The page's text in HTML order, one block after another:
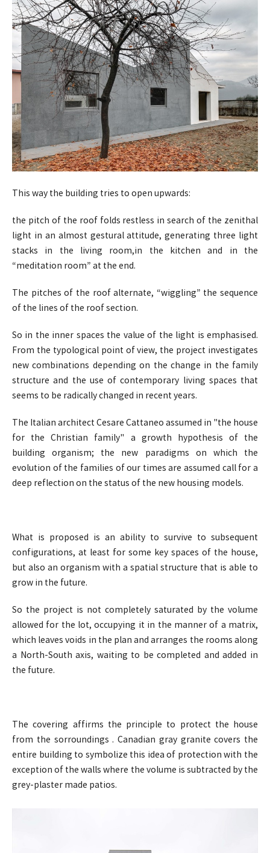
This way the building tries to open upwards:
the pitch of the roof folds restless in search of the zenithal
light in an almost gestural attitude, generating three light
stacks in the living room,in the kitchen and in the
“meditation room” at the end.
The pitches of the roof alternate, “wiggling” the sequence
of the lines of the roof section.
So in the inner spaces the value of the light is emphasised.
From the typological point of view, the project investigates
new combinations depending on the change in the family
structure and the use of contemporary living spaces that
seems to be radically changed in recent years.
The Italian architect Cesare Cattaneo assumed in "the house
for the Christian family" a growth hypothesis of the
building organism; the new paradigms on which the
evolution of the families of our times are assumed call for a
deep reflection on the status of the new housing models.
What is proposed is an ability to survive to subsequent
configurations, at least for some key spaces of the house,
but also an organism with a spatial structure that is able to
grow in the future.
So the project is not completely saturated by the volume
allowed for the lot, occupying it in the manner of a matrix,
which leaves voids in the plan and arranges the rooms along
a North-South axis, waiting to be completed and added in
the future.
The covering affirms the principle to protect the house
from the sorroundings . Canadian gray granite covers the
entire building to symbolize this idea of protection with the
exception of the walls where the volume is subtracted by the
grey-plaster made patios.